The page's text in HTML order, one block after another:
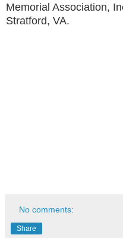
Memorial Association,
Stratford, VA.
No comments:
Share